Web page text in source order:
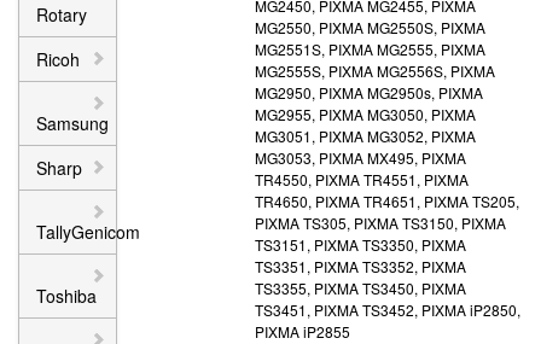
Rotary
Ricoh
Samsung
Sharp
TallyGenicom
Toshiba
MG2450, PIXMA MG2455, PIXMA
MG2550, PIXMA MG2550S, PIXMA
MG2551S, PIXMA MG2555, PIXMA
MG2555S, PIXMA MG2556S, PIXMA
MG2950, PIXMA MG2950s, PIXMA
MG2955, PIXMA MG3050, PIXMA
MG3051, PIXMA MG3052, PIXMA
MG3053, PIXMA MX495, PIXMA
TR4550, PIXMA TR4551, PIXMA
TR4650, PIXMA TR4651, PIXMA TS205,
PIXMA TS305, PIXMA TS3150, PIXMA
TS3151, PIXMA TS3350, PIXMA
TS3351, PIXMA TS3352, PIXMA
TS3355, PIXMA TS3450, PIXMA
TS3451, PIXMA TS3452, PIXMA iP2850,
PIXMA iP2855